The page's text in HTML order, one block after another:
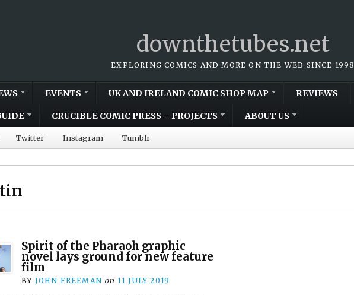
downthetubes.net
EXPLORING COMICS AND MORE ON THE WEB SINCE 1998
EVENTS UK AND IRELAND COMIC SHOP MAP REVIEWS
CRUCIBLE COMIC PRESS – PROJECTS ABOUT US
Twitter Instagram Tumblr
Spirit of the Pharaoh graphic
novel lays ground for new feature
film
BY JOHN FREEMAN on 11 JULY 2019